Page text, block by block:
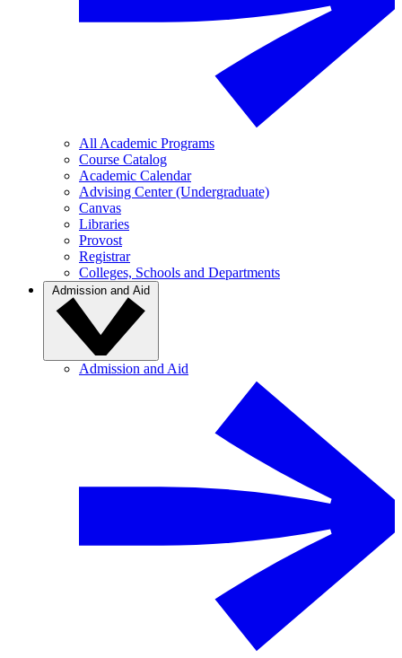
All Academic Programs
Course Catalog
Academic Calendar
Advising Center (Undergraduate)
Canvas
Libraries
Provost
Registrar
Colleges, Schools and Departments
Admission and Aid
Admission and Aid